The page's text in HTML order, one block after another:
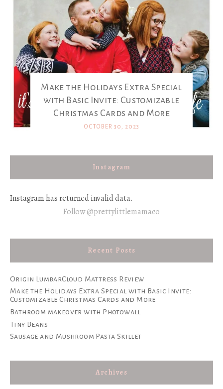
Make the Holidays Extra Special
with Basic Invite: Customizable
Christmas Cards and More
OCTOBER 30, 2023
Instagram
Instagram has returned invalid data.
Follow @prettylittlemamaco
Recent Posts
Origin LumbarCloud Mattress Review
Make the Holidays Extra Special with Basic Invite:
Customizable Christmas Cards and More
Bathroom makeover with Photowall
Tiny Beans
Sausage and Mushroom Pasta Skillet
Archives